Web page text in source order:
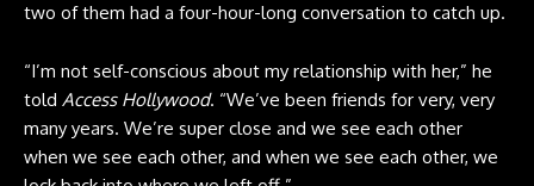
two of them had a four-hour-long conversation to catch up.
“I’m not self-conscious about my relationship with her,” he
told Access Hollywood. “We’ve been friends for very, very
many years. We’re super close and we see each other
when we see each other, and when we see each other, we